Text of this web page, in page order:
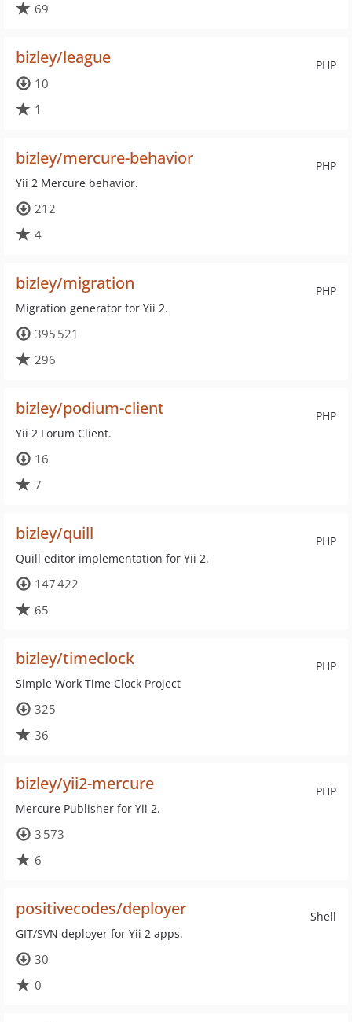
69
PHP
bizley/league
10
1
PHP
bizley/mercure-behavior
Yii 2 Mercure behavior.
212
4
PHP
bizley/migration
Migration generator for Yii 2.
395 521
296
PHP
bizley/podium-client
Yii 2 Forum Client.
16
7
PHP
bizley/quill
Quill editor implementation for Yii 2.
147 422
65
PHP
bizley/timeclock
Simple Work Time Clock Project
325
36
PHP
bizley/yii2-mercure
Mercure Publisher for Yii 2.
3 573
6
Shell
positivecodes/deployer
GIT/SVN deployer for Yii 2 apps.
30
0